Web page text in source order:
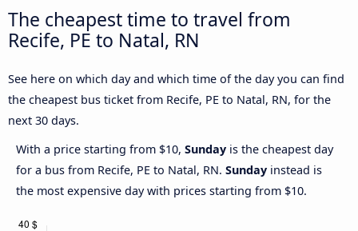
The cheapest time to travel from
Recife, PE to Natal, RN
See here on which day and which time of the day you can find
the cheapest bus ticket from Recife, PE to Natal, RN, for the
next 30 days.
With a price starting from $10, Sunday is the cheapest day
for a bus from Recife, PE to Natal, RN. Sunday instead is
the most expensive day with prices starting from $10.